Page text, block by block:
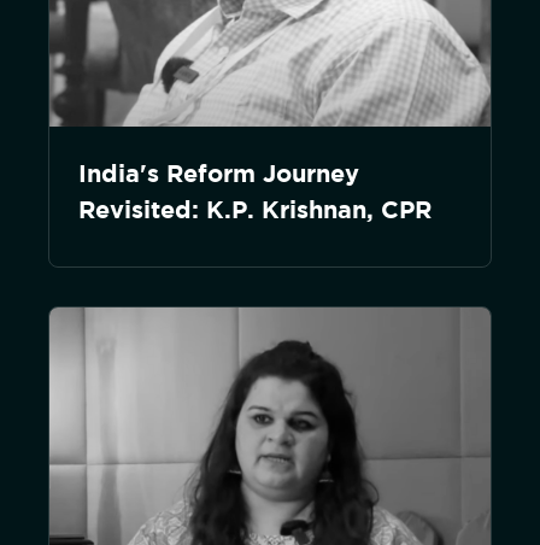
India's Reform Journey
Revisited: K.P. Krishnan, CPR